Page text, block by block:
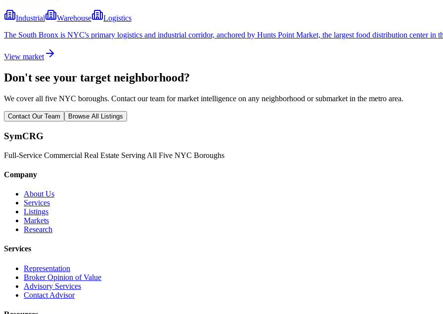
Industrial Warehouse
Logistics
The South Bronx is NYC's primary logistics and industrial corridor, anchored by Hunts Point Market, the largest food distribution center in
View market
Don't see your target neighborhood?
We cover all five NYC boroughs. Contact our team for market intelligence on any neighborhood or submarket in the metro area.
Contact Our Team Browse All Listings
SymCRG
Full-Service Commercial Real Estate Serving All Five NYC Boroughs
Company
About Us
Services
Listings
Markets
Research
Services
Representation
Broker Opinion of Value
Advisory Services
Contact Advisor